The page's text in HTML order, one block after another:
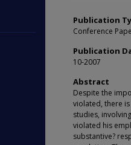
Publication
Conference
Publication
10-2007
Abstract
Despite the
violated, there
studies,
violated his
substantive?